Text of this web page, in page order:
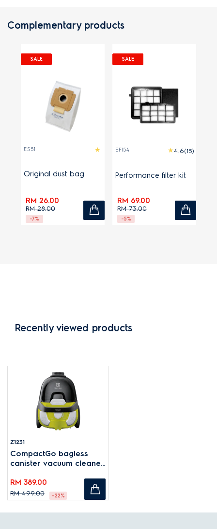
Complementary products
SALE
ES51
Original dust bag
RM 26.00
RM 28.00
-7%
SALE
EF154 (15)
Performance filter kit
RM 69.00
RM 73.00
-5%
Recently viewed products
Z1231
CompactGo bagless
canister vacuum cleaner
RM 389.00
RM 499.00 -22%